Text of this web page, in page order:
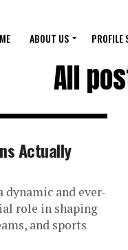
ABOUT US PROFILE
All
Actually
dynamic and ever-
role in shaping
and sports